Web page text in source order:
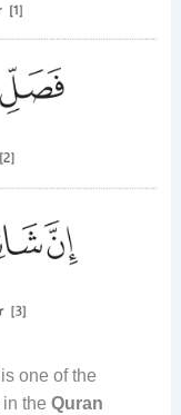
is one of the
the Quran